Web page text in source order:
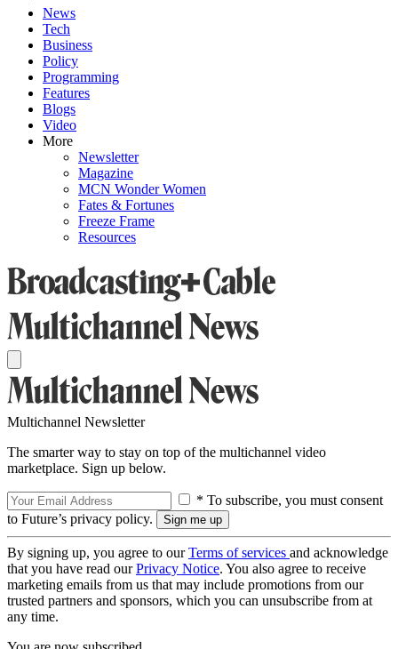
News
Tech
Business
Policy
Programming
Features
Blogs
Video
More
Newsletter
Magazine
MCN Wonder Women
Fates & Fortunes
Freeze Frame
Resources
Multichannel Newsletter
The smarter way to stay on top of the multichannel video
marketplace. Sign up below.
* To subscribe, you must consent
to Future’s privacy policy.
By signing up, you agree to ourTerms of services and acknowledge
that you have read ourPrivacy Notice. You also agree to receive
marketing emails from us that may include promotions from our
trusted partners and sponsors, which you can unsubscribe from at
any time.